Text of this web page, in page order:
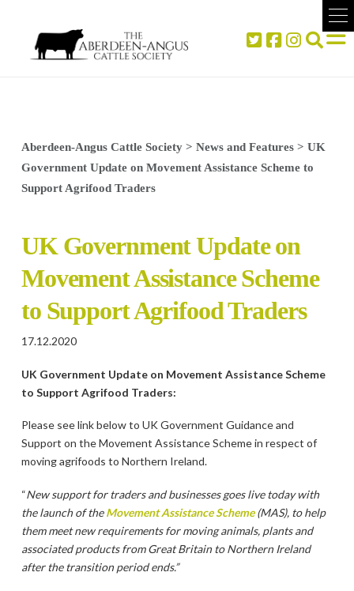
Aberdeen-Angus Cattle Society> News and Features> UK
Government Update on Movement Assistance Scheme to
Support Agrifood Traders
UK Government Update on
Movement Assistance Scheme
to Support Agrifood Traders
17.12.2020
UK Government Update on Movement Assistance Scheme
to Support Agrifood Traders:
Please see link below to UK Government Guidance and
Support on the Movement Assistance Scheme in respect of
moving agrifoods to Northern Ireland.
“New support for traders and businesses goes live today with
the launch of theMovement Assistance Scheme(MAS), to help
them meet new requirements for moving animals, plants and
associated products from Great Britain to Northern Ireland
after the transition period ends.”